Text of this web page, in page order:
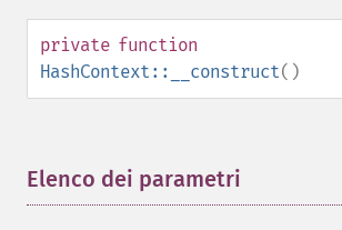
private function
HashContext::__construct()
Elenco dei parametri